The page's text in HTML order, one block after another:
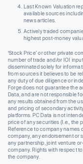
Last Known Valuation
available sources
news articles.
Actively traded
highest post-money
‘Stock Price’ or other private
number of trade and/or IOI
disseminated solely for
from sources it believes to be
any duty of due diligence or
Forge does not guarantee the
Data, and are not responsible
any results obtained from the
and pricing of secondary
platforms. PC Data is not
price of any securities (I.e., the
Reference to company names
company, any endorsement or
any partnership, joint venture
company. Rights with respect
the company.